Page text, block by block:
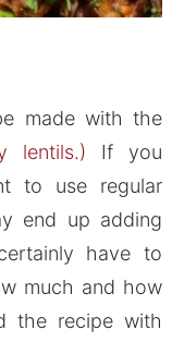
made with the
lentils.) If you
to use regular
end up adding
have to
much and how
the recipe with